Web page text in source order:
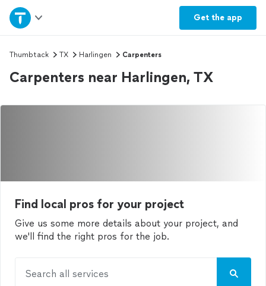
Get the app
Home
Explore Services
Join as a pro
Thumbtack TX Harlingen Carpenters
Carpenters near Harlingen, TX
Find local pros for your project
Give us some more details about your project, and
we'll find the right pros for the job.
Search all services